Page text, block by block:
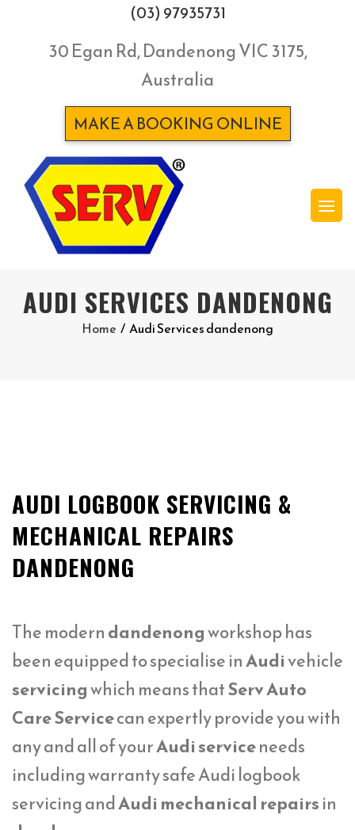
(03) 97935731
30 Egan Rd, Dandenong VIC 3175,
Australia
MAKE A BOOKING ONLINE
AUDI SERVICES DANDENONG
Home / Audi Services dandenong
AUDI LOGBOOK SERVICING &
MECHANICAL REPAIRS
DANDENONG
The moderndandenongworkshop has
been equipped to specialise inAudivehicle
servicingwhich means thatServ Auto
Care Servicecan expertly provide you with
any and all of yourAudi serviceneeds
including warranty safe Audi logbook
servicing andAudi mechanical repairsin